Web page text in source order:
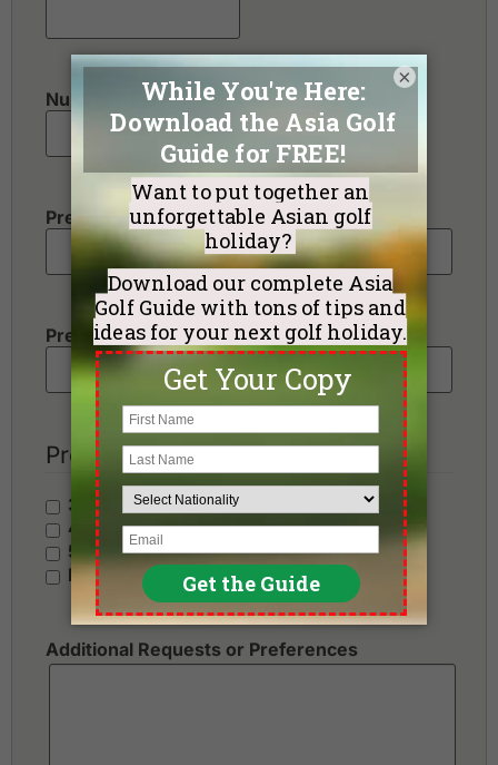
Number of non-golfers
Preferred Destination(s)
Preferred Number of Golf Rounds
Preferred Hotel Category
3 Stars - Value
4 Stars - Standard
5 Stars - Premium
No Preference
Additional Requests or Preferences
×